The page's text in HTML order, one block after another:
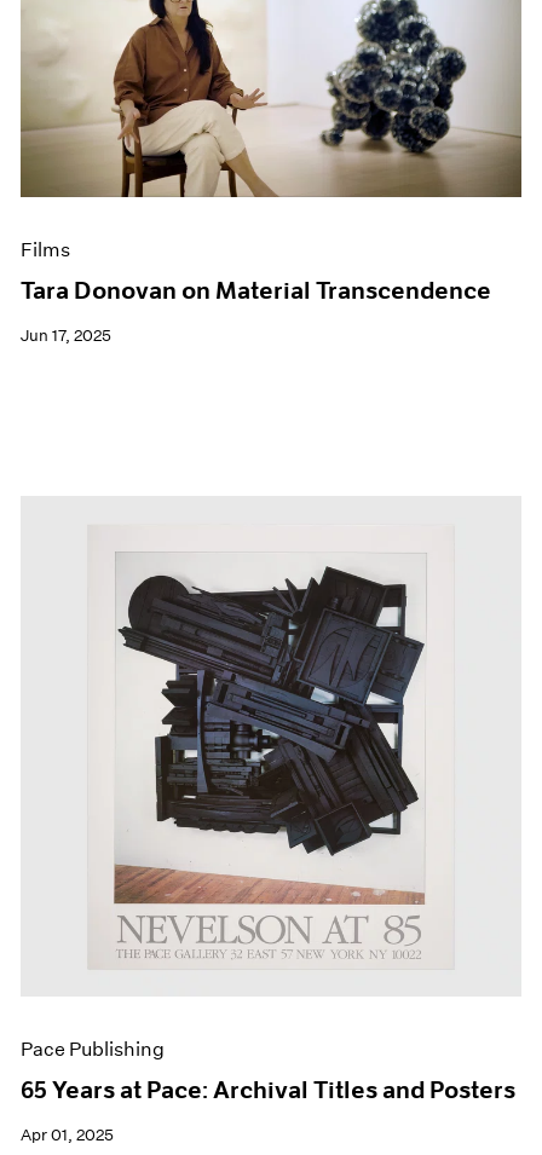
Films
Tara Donovan on Material Transcendence
Jun 17, 2025
Pace Publishing
65 Years at Pace: Archival Titles and Posters
Apr 01, 2025